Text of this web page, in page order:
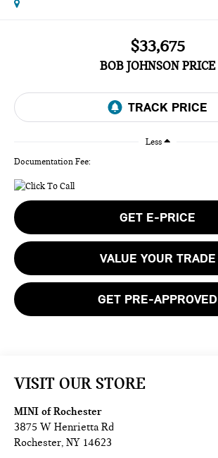
$33,675
BOB JOHNSON PRICE
Less
Documentation Fee:
GET E-PRICE
VALUE YOUR TRADE
GET PRE-APPROVED
VISIT OUR STORE
MINI of Rochester
3875 W Henrietta Rd
Rochester,NY 14623